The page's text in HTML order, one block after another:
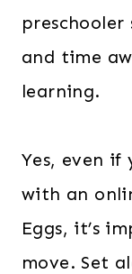
and time
learning.
Yes, even if
with an
Eggs, it’s
move. Set